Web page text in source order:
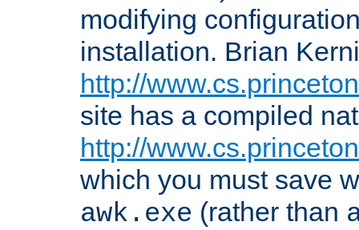
modifying
installation. Brian
http://
site has a compiled
http://
which you must save
awk.exe (rather than